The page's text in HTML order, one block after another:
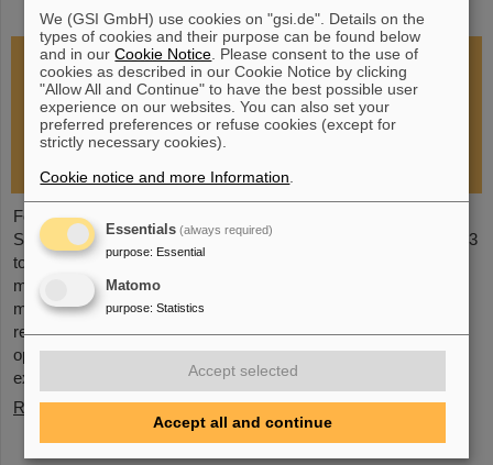
restoration of research operations
Following the fire at GSI on February 5, 2026, the GSI
Supervisory Board held an extraordinary meeting on February 13
to assess the situation and discuss and decide on immediate
measures. The focus is now on directly necessary repair and
maintenance measures, alternative solutions for restoring
research operations, the commissioning of FAIR, and bridging
options for researchers who are dependent on short-term
experimental operation at the accelerator.
Read more
We (GSI GmbH) use cookies on "gsi.de". Details on the
types of cookies and their purpose can be found below
and in ourCookie Notice . Please consent to the use of
cookies as described in our Cookie Notice by clicking
"Allow All and Continue" to have the best possible user
experience on our websites. You can also set your
preferred preferences or refuse cookies (except for
strictly necessary cookies).
Cookie notice and more Information
Essentials (always required)
purpose: Essential
Matomo
purpose: Statistics
Accept selected
Accept all and continue